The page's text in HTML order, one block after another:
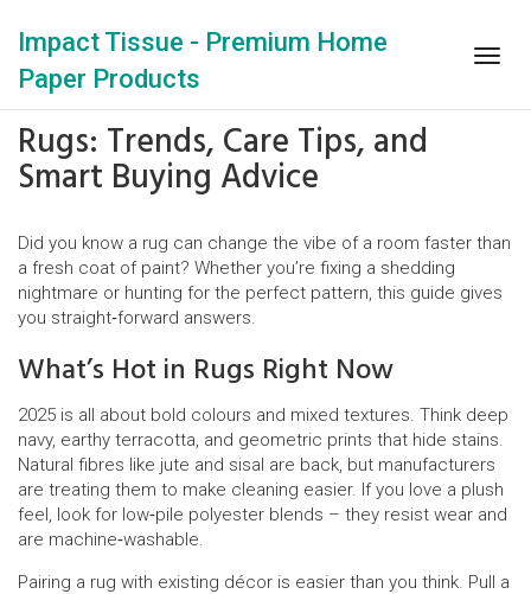
Impact Tissue - Premium Home
Paper Products
Rugs: Trends, Care Tips, and
Smart Buying Advice
Did you know a rug can change the vibe of a room faster than
a fresh coat of paint? Whether you’re fixing a shedding
nightmare or hunting for the perfect pattern, this guide gives
you straight‑forward answers.
What’s Hot in Rugs Right Now
2025 is all about bold colours and mixed textures. Think deep
navy, earthy terracotta, and geometric prints that hide stains.
Natural fibres like jute and sisal are back, but manufacturers
are treating them to make cleaning easier. If you love a plush
feel, look for low‑pile polyester blends – they resist wear and
are machine‑washable.
Pairing a rug with existing décor is easier than you think. Pull a